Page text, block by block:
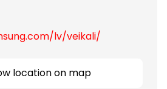
lv/veikali/
location on map